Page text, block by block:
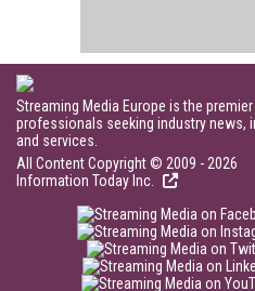
Streaming Media Europe is the
professionals seeking industry news,
and services.
All Content Copyright © 2009 - 2026
Information Today Inc.